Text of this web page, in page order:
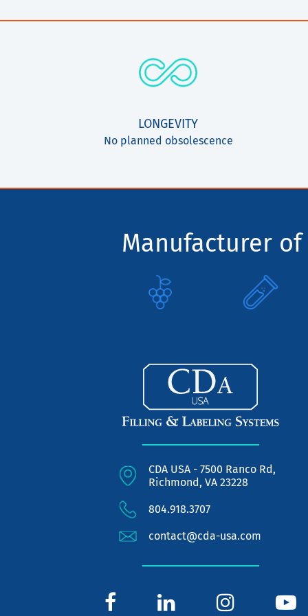
LONGEVITY
No planned obsolescence
Manufacturer
CDA USA - 7500 Ranco Rd,
Richmond, VA 23228
804.918.3707
contact@cda-usa.com